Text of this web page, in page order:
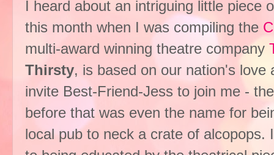
I heard about an intriguing little
this month when I was compiling the
multi-award winning theatre company
Thirsty, is based on our nation's
invite Best-Friend-Jess to join me -
before that was even the name for
local pub to neck a crate of